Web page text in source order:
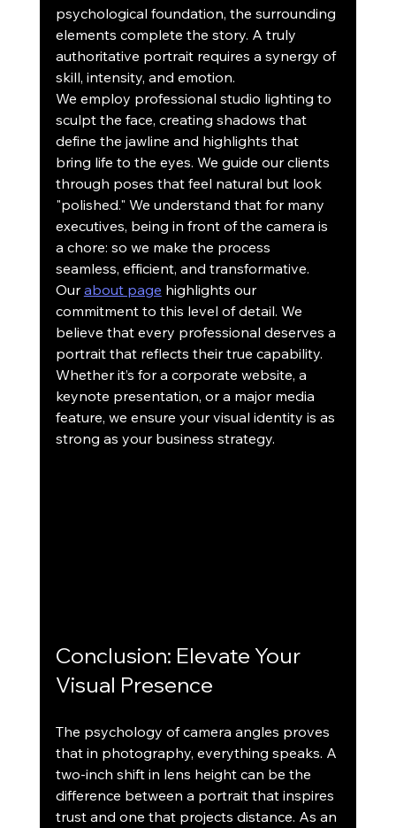
psychological foundation, the surrounding
elements complete the story. A truly
authoritative portrait requires a synergy of
skill, intensity, and emotion.
We employ professional studio lighting to
sculpt the face, creating shadows that
define the jawline and highlights that
bring life to the eyes. We guide our clients
through poses that feel natural but look
"polished." We understand that for many
executives, being in front of the camera is
a chore: so we make the process
seamless, efficient, and transformative.
Our about page highlights our
commitment to this level of detail. We
believe that every professional deserves a
portrait that reflects their true capability.
Whether it’s for a corporate website, a
keynote presentation, or a major media
feature, we ensure your visual identity is as
strong as your business strategy.
Conclusion: Elevate Your
Visual Presence
The psychology of camera angles proves
that in photography, everything speaks. A
two-inch shift in lens height can be the
difference between a portrait that inspires
trust and one that projects distance. As an